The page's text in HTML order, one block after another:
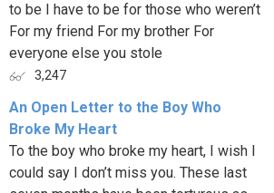
to be I have to be for those who weren’t
For my friend For my brother For
everyone else you stole
3,247
An Open Letter to the Boy Who
Broke My Heart
To the boy who broke my heart, I wish I
could say I don’t miss you. These last